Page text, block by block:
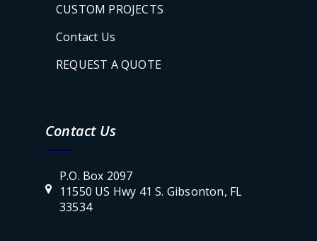
CUSTOM PROJECTS
Contact Us
REQUEST A QUOTE
Contact Us
P.O. Box 2097
11550 US Hwy 41 S. Gibsonton, FL
33534